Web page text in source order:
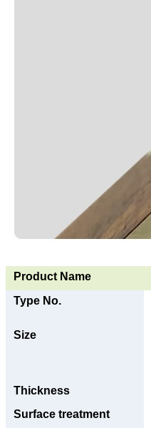
Product Name
Type No.
Size
Thickness
Surface treatment